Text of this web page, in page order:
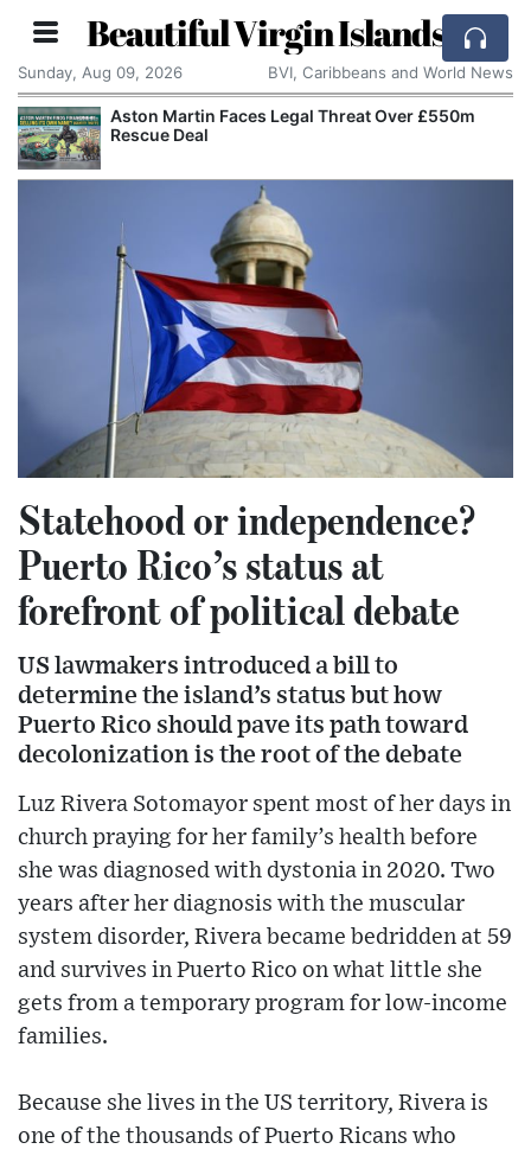
Beautiful Virgin Islands
Sunday, Aug 09, 2026 BVI, Caribbeans and World News
Aston Martin Faces Legal Threat Over £550m
Rescue Deal
Statehood or independence?
Puerto Rico’s status at
forefront of political debate
US lawmakers introduced a bill to
determine the island’s status but how
Puerto Rico should pave its path toward
decolonization is the root of the debate
Luz Rivera Sotomayor spent most of her days in
church praying for her family’s health before
she was diagnosed with dystonia in 2020. Two
years after her diagnosis with the muscular
system disorder, Rivera became bedridden at 59
and survives in Puerto Rico on what little she
gets from a temporary program for low-income
families.
Because she lives in the US territory, Rivera is
one of the thousands of Puerto Ricans who